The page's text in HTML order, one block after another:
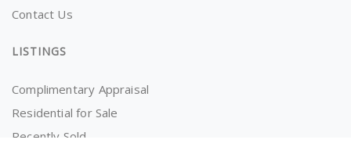
Contact Us
LISTINGS
Complimentary Appraisal
Residential for Sale
Recently Sold